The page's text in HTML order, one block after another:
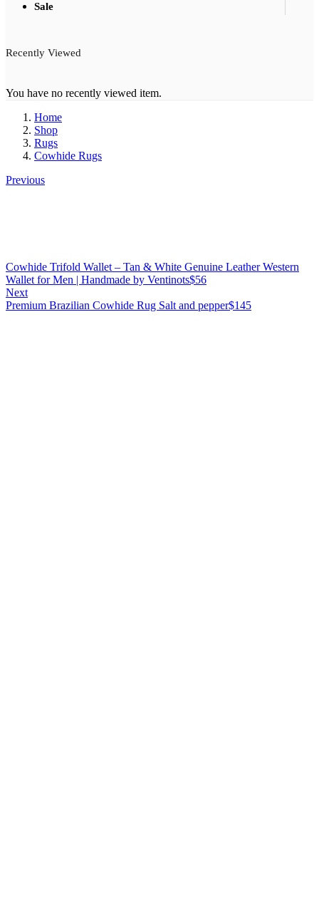
Sale
Recently Viewed
You have no recently viewed item.
Home
Shop
Rugs
Cowhide Rugs
Previous
Cowhide Trifold Wallet – Tan & White Genuine Leather Western
Wallet for Men | Handmade by Ventinots$56
Next
Premium Brazilian Cowhide Rug Salt and pepper$145